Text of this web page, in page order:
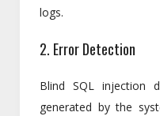
logs.
2. Error Detection
Blind SQL injection
generated by the